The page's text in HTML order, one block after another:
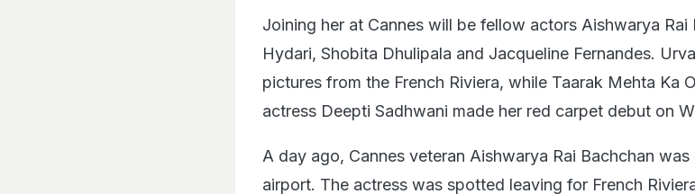
Joining her at Cannes will be fellow actors Aishwarya Rai
Hydari, Shobita Dhulipala and Jacqueline Fernandes.
pictures from the French Riviera, while Taarak Mehta Ka
actress Deepti Sadhwani made her red carpet debut on
A day ago, Cannes veteran Aishwarya Rai Bachchan
airport. The actress was spotted leaving for French